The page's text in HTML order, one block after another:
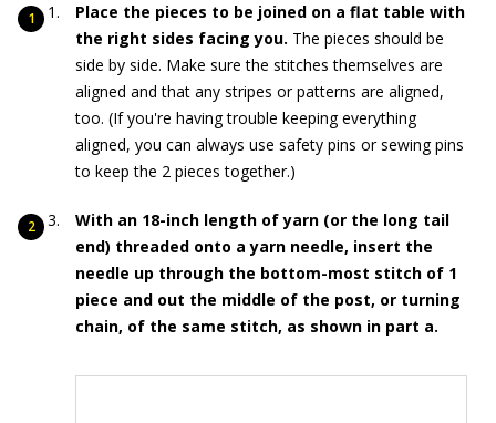
Place the pieces to be joined on a flat table with
the right sides facing you. The pieces should be
side by side. Make sure the stitches themselves are
aligned and that any stripes or patterns are aligned,
too. (If you're having trouble keeping everything
aligned, you can always use safety pins or sewing pins
to keep the 2 pieces together.)
With an 18-inch length of yarn (or the long tail
end) threaded onto a yarn needle, insert the
needle up through the bottom-most stitch of 1
piece and out the middle of the post, or turning
chain, of the same stitch, as shown in part a.